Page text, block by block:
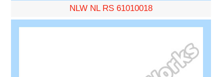
NLW NL RS 61010018